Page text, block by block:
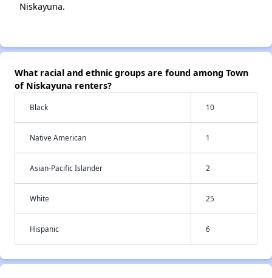
Niskayuna.
What racial and ethnic groups are found among Town
of Niskayuna renters?
Black 10
Native American 1
Asian-Pacific Islander 2
White 25
Hispanic 6